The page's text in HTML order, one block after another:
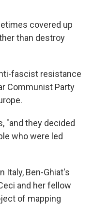
covered up
than destroy
fascist resistance
Communist Party
"and they decided
who were led
Italy, Ben-Ghiat's
and her fellow
of mapping